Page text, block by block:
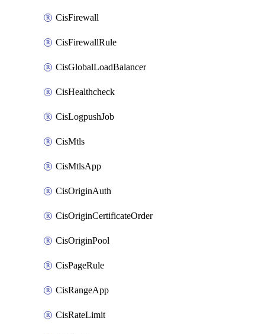
CisFirewall
CisFirewallRule
CisGlobalLoadBalancer
CisHealthcheck
CisLogpushJob
CisMtls
CisMtlsApp
CisOriginAuth
CisOriginCertificateOrder
CisOriginPool
CisPageRule
CisRangeApp
CisRateLimit